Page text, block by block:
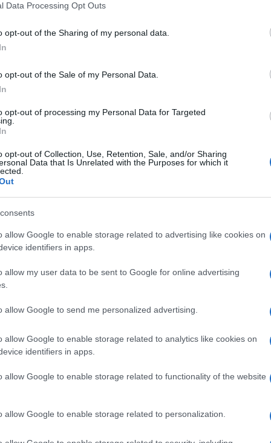
Data Processing Opt Outs
opt-out of the Sharing of my personal data.
opt-out of the Sale of my Personal Data.
opt-out of processing my Personal Data for Targeted
opt-out of Collection, Use, Retention, Sale, and/or Sharing
Data that Is Unrelated with the Purposes for which it
allow Google to enable storage related to advertising like cookies on
identifiers in apps.
allow my user data to be sent to Google for online advertising
allow Google to send me personalized advertising.
allow Google to enable storage related to analytics like cookies on
identifiers in apps.
allow Google to enable storage related to functionality of the website
allow Google to enable storage related to personalization.
as complementary forces: Fleur, a writer
and performance artist, channel their
in New York in
marriage
ceremony, documentation and advocacy.
hoping their personal story might
conversations about rights and
the trajectory of the journey changed
de Ville forecourt; medical checks then
her brain and heart. The film charts how the
act of witness, was halted by a rapid decline
in